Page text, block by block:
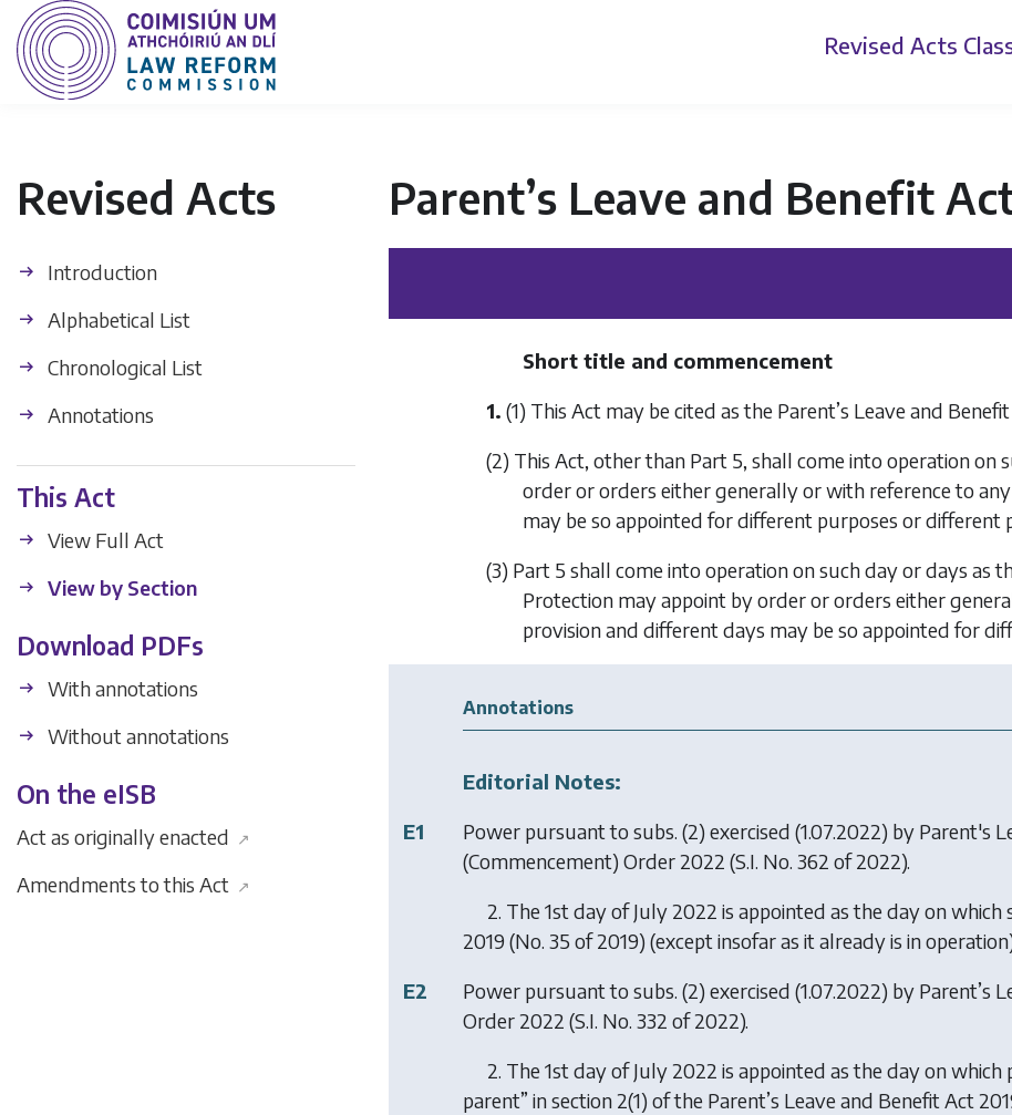
Revised Acts
Revised Acts
Introduction
Alphabetical List
Chronological List
Annotations
This Act
View Full Act
View by Section
Download PDFs
With annotations
Without annotations
On the eISB
Act as originally enacted ↗
Amendments to this Act ↗
Parent’s Leave and Benefit
Short title and commencement
1. (1) This Act may be cited as the Parent’s Leave and
(2) This Act, other than Part 5, shall come into operation on
order or orders either generally or with reference to
may be so appointed for different purposes or different
(3) Part 5 shall come into operation on such day or days as
Protection may appoint by order or orders either
provision and different days may be so appointed for
Annotations
Editorial Notes:
E1
Power pursuant to subs. (2) exercised (1.07.2022) by Parent's
(Commencement) Order 2022 (S.I. No. 362 of 2022).
2. The 1st day of July 2022 is appointed as the day on
2019 (No. 35 of 2019) (except insofar as it already is in
E2
Power pursuant to subs. (2) exercised (1.07.2022) by Parent’s
Order 2022 (S.I. No. 332 of 2022).
2. The 1st day of July 2022 is appointed as the day on
parent” in section 2(1) of the Parent’s Leave and Benefit Act